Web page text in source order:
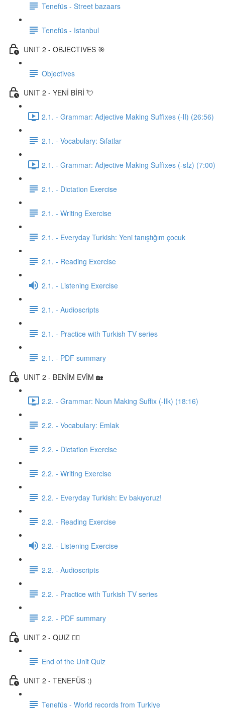
Tenefüs - Street bazaars
Tenefüs - Istanbul
UNIT 2 - OBJECTIVES 🎯
Objectives
UNIT 2 - YENİ BİRİ 💘
2.1. - Grammar: Adjective Making Suffixes (-lI) (26:56)
2.1. - Vocabulary: Sıfatlar
2.1. - Grammar: Adjective Making Suffixes (-sIz) (7:00)
2.1. - Dictation Exercise
2.1. - Writing Exercise
2.1. - Everyday Turkish: Yeni tanıştığım çocuk
2.1. - Reading Exercise
2.1. - Listening Exercise
2.1. - Audioscripts
2.1. - Practice with Turkish TV series
2.1. - PDF summary
UNIT 2 - BENİM EVİM 🏡
2.2. - Grammar: Noun Making Suffix (-lIk) (18:16)
2.2. - Vocabulary: Emlak
2.2. - Dictation Exercise
2.2. - Writing Exercise
2.2. - Everyday Turkish: Ev bakıyoruz!
2.2. - Reading Exercise
2.2. - Listening Exercise
2.2. - Audioscripts
2.2. - Practice with Turkish TV series
2.2. - PDF summary
UNIT 2 - QUIZ ✍🏼
End of the Unit Quiz
UNIT 2 - TENEFÜS :)
Tenefüs - World records from Turkiye